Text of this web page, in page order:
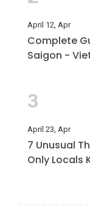
April 12, Apr
Complete
Saigon -
3
April 23, Apr
7 Unusual
Only Locals